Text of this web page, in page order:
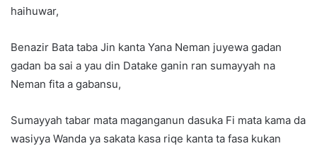
haihuwar,
Benazir Bata taba Jin kanta Yana Neman juyewa gadan
gadan ba sai a yau din Datake ganin ran sumayyah na
Neman fita a gabansu,
Sumayyah tabar mata maganganun dasuka Fi mata kama da
wasiyya Wanda ya sakata kasa riqe kanta ta fasa kukan